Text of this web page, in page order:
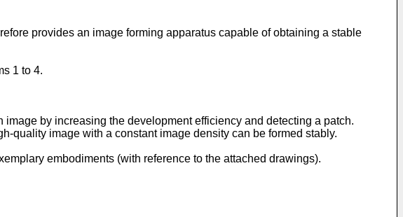
provides an image forming apparatus capable of obtaining a stable
1 to 4.
by increasing the development efficiency and detecting a patch.
quality image with a constant image density can be formed stably.
embodiments (with reference to the attached drawings).